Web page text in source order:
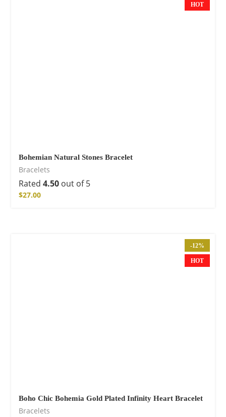
HOT
Bohemian Natural Stones Bracelet
Bracelets
Rated 4.50 out of 5
$27.00
-12%
HOT
Boho Chic Bohemia Gold Plated Infinity Heart Bracelet
Bracelets